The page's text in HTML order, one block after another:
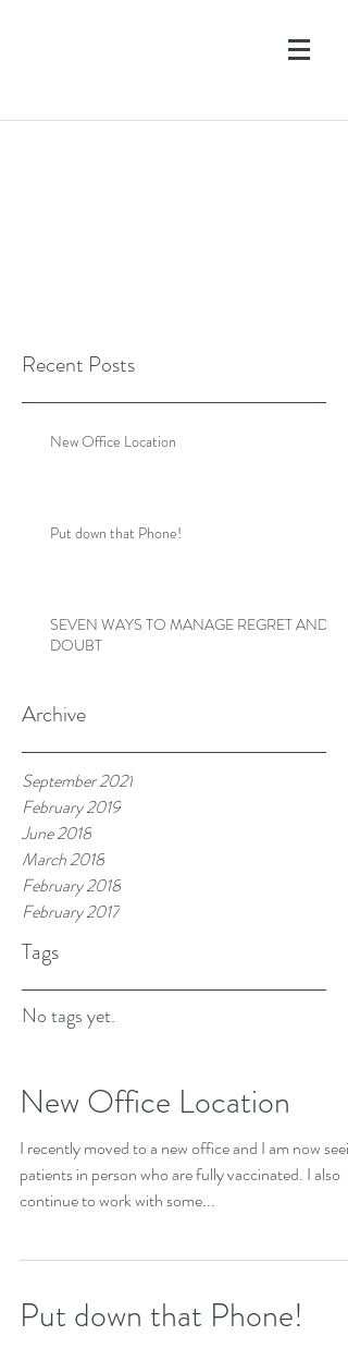
Recent Posts
New Office Location
Put down that Phone!
SEVEN WAYS TO MANAGE REGRET AND
DOUBT
Archive
September 2021
February 2019
June 2018
March 2018
February 2018
February 2017
Tags
No tags yet.
New Office Location
I recently moved to a new office and I am now
patients in person who are fully vaccinated. I also
continue to work with some...
Put down that Phone!